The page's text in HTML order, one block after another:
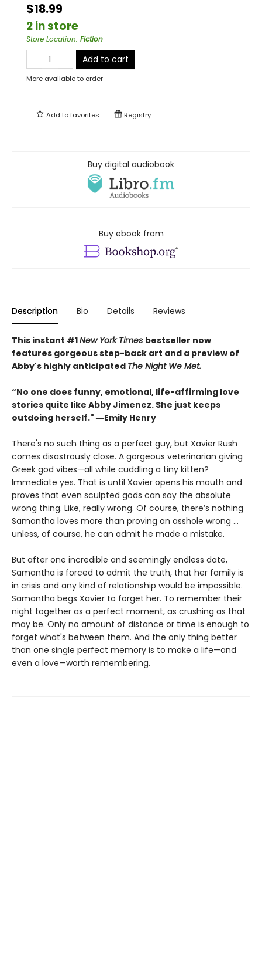
$18.99
2 in store
Store Location: Fiction
Add to cart
More available to order
Add tofavorites Registry
Buy digital audiobook
Buy ebook from
Description Bio Details Reviews
This instant #1New York Times bestseller now
features gorgeous step-back art and a preview of
Abby's highly anticipated The Night We Met.
“No one does funny, emotional, life-affirming love
stories quite like Abby Jimenez. She just keeps
outdoing herself." ―Emily Henry
There's no such thing as a perfect guy, but Xavier Rush
comes disastrously close. A gorgeous veterinarian giving
Greek god vibes—all while cuddling a tiny kitten?
Immediate yes. That is until Xavier opens his mouth and
proves that even sculpted gods can say the absolute
wrong thing. Like, really wrong. Of course, there’s nothing
Samantha loves more than proving an asshole wrong ...
unless, of course, he can admit he made a mistake.
But after one incredible and seemingly endless date,
Samantha is forced to admit the truth, that her family is
in crisis and any kind of relationship would be impossible.
Samantha begs Xavier to forget her. To remember their
night together as a perfect moment, as crushing as that
may be. Only no amount of distance or time is enough to
forget what's between them. And the only thing better
than one single perfect memory is to make a life—and
even a love—worth remembering.